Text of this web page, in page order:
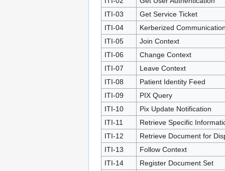
ITI-03
Get Service Ticket
ITI-04
Kerberized
ITI-05
Join Context
ITI-06
Change Context
ITI-07
Leave Context
ITI-08
Patient Identity Feed
ITI-09
PIX Query
ITI-10
Pix Update Notification
ITI-11
Retrieve Specific
ITI-12
Retrieve Document for
ITI-13
Follow Context
ITI-14
Register Document Set